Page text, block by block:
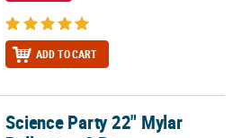
ADD TO CART
- 3 Pc.
Science Party 22" Mylar